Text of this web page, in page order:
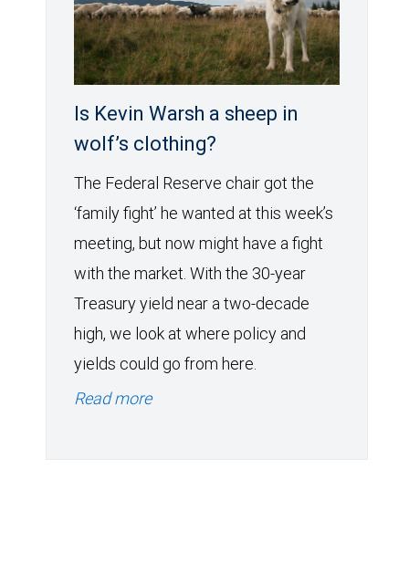
Is Kevin Warsh a sheep in
wolf’s clothing?
The Federal Reserve chair got the
‘family fight’ he wanted at this week’s
meeting, but now might have a fight
with the market. With the 30-year
Treasury yield near a two-decade
high, we look at where policy and
yields could go from here.
Read more